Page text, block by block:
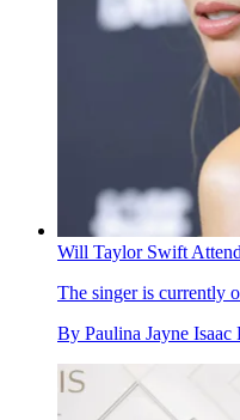
Will Taylor Swift
The singer is currently
By Paulina Jayne Isaac